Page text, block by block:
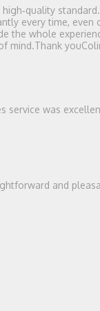
every time,
whole
mind.Thank
was
and